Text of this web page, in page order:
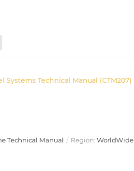
Technical Manual (CTM207)
Technical Manual Region: WorldWide